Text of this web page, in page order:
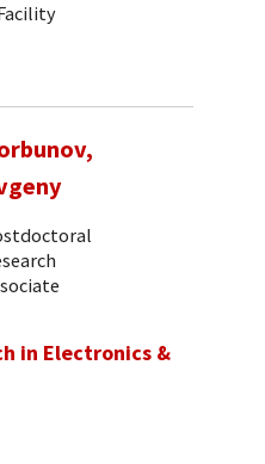
in Electronics &